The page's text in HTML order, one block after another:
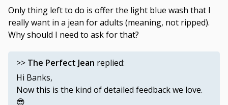
Only thing left to do is offer the light blue wash that I
really want in a jean for adults (meaning, not ripped).
Why should I need to ask for that?
>> The Perfect Jean replied:
Hi Banks,
Now this is the kind of detailed feedback we love.
😎